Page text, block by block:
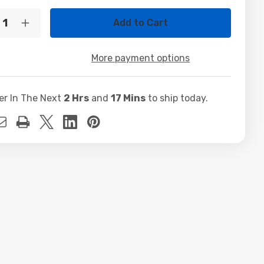
Increase
Quantity
Innodisk
SATADOM-
ML
Flash
Module
More payment options
In The Next 2 Hrs and17 Mins to ship today.